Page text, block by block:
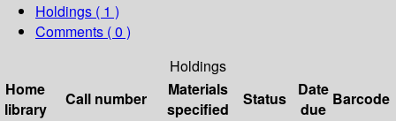
Holdings ( 1 )
Comments ( 0 )
Holdings
Home
library
Call number
Materials
specified
Status
Date
due
Barcode